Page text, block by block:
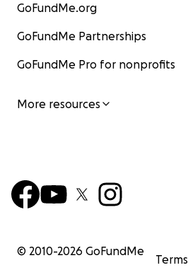
GoFundMe.org
GoFundMe Partnerships
GoFundMe Pro for nonprofits
More resources
© 2010-2026 GoFundMe
Terms